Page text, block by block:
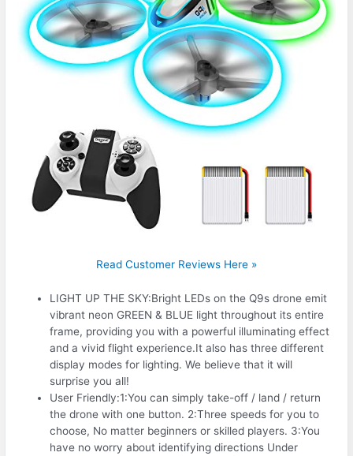
Read Customer Reviews Here »
LIGHT UP THE SKY:Bright LEDs on the Q9s drone emit
vibrant neon GREEN & BLUE light throughout its entire
frame, providing you with a powerful illuminating effect
and a vivid flight experience.It also has three different
display modes for lighting. We believe that it will
surprise you all!
User Friendly:1:You can simply take-off / land / return
the drone with one button. 2:Three speeds for you to
choose, No matter beginners or skilled players. 3:You
have no worry about identifying directions Under